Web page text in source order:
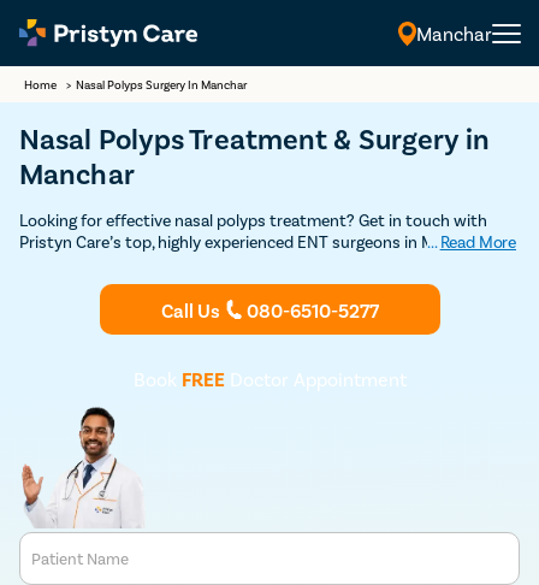
Manchar
Home > Nasal Polyps Surgery In Manchar
Nasal Polyps Treatment & Surgery in
Manchar
Looking for effective nasal polyps treatment? Get in touch with
Pristyn Care’s top, highly experienced ENT surgeons in Manchar for
our ENT surgeon right away.
... Read More
Call Us 080-6510-5277
Book FREEDoctor Appointment
Patient Name